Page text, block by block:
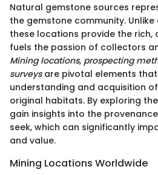
Natural gemstone sources
the gemstone community.
these locations provide the
fuels the passion of collectors
Mining locations, prospecting
surveysare pivotal elements
understanding and acquisition
original habitats. By exploring
gain insights into the
seek, which can significantly
and value.
Mining Locations Worldwide